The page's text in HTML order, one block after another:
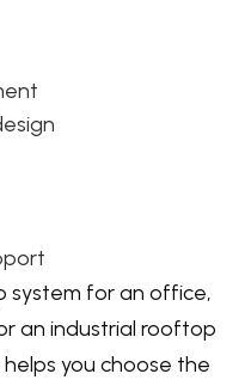
system for an office,
an industrial rooftop
you choose the